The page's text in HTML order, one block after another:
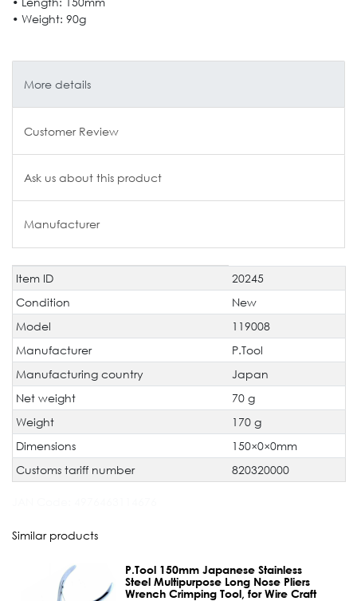
• Weight: 90g
More details
Customer Review
Ask us about this product
Manufacturer
Technical
characteristic
Value
Item ID
20245
Condition
New
Model
119008
Manufacturer
P.Tool
Manufacturing country
Japan
Net weight
70 g
Weight
170 g
Dimensions
150×0×0mm
Customs tariff number
820320000
Similar products
P.Tool 150mm Japanese Stainless
Steel Multipurpose Long Nose Pliers
Wrench Crimping Tool, for Wire Craft